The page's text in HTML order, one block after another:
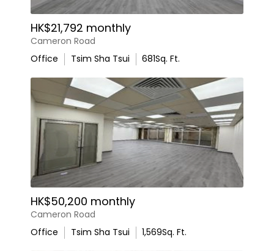
HK$21,792 monthly
Cameron Road
Office
Tsim Sha Tsui 681Sq. Ft.
HK$50,200 monthly
Cameron Road
Office
Tsim Sha Tsui 1,569Sq. Ft.